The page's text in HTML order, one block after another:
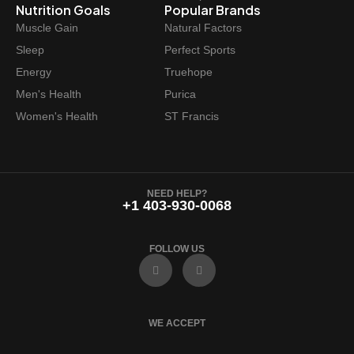
Nutrition Goals
Muscle Gain
Sleep
Energy
Men's Health
Women's Health
Popular Brands
Natural Factors
Perfect Sports
Truehope
Purica
ST Francis
NEED HELP?
+1 403-930-0068
FOLLOW US
F
a
e
o
I
n
t
r
WE ACCEPT